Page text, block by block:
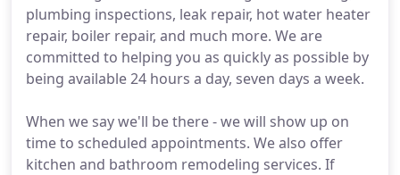
plumbing inspections, leak repair, hot water heater
repair, boiler repair, and much more. We are
committed to helping you as quickly as possible by
being available 24 hours a day, seven days a week.
When we say we'll be there - we will show up on
time to scheduled appointments. We also offer
kitchen and bathroom remodeling services. If